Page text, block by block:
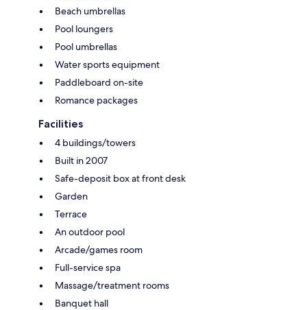
Beach umbrellas
Pool loungers
Pool umbrellas
Water sports equipment
Paddleboard on-site
Romance packages
Facilities
4 buildings/towers
Built in 2007
Safe-deposit box at front desk
Garden
Terrace
An outdoor pool
Arcade/games room
Full-service spa
Massage/treatment rooms
Banquet hall